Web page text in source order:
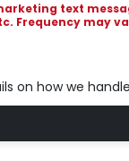
text
Frequency may
on how we